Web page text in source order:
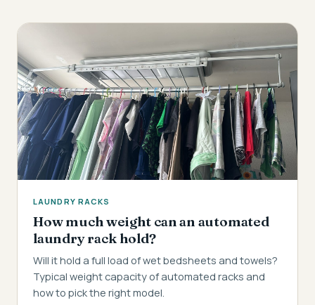
LAUNDRY RACKS
How much weight can an automated
laundry rack hold?
Will it hold a full load of wet bedsheets and towels?
Typical weight capacity of automated racks and
how to pick the right model.